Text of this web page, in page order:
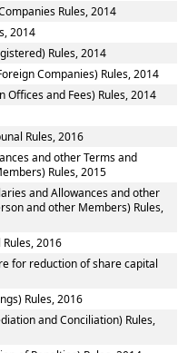
Rules, 2014
2014
Rules, 2014
Companies) Rules, 2014
Offices and Fees) Rules, 2014
Rules, 2016
and other Terms and
Rules, 2015
and Allowances and other
and other Members) Rules,
2016
for reduction of share capital
Rules, 2016
and Conciliation) Rules,